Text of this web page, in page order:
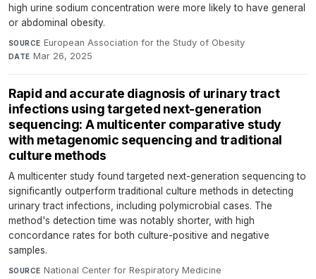
high urine sodium concentration were more likely to have general
or abdominal obesity.
SOURCE European Association for the Study of Obesity·
DATE Mar 26, 2025
Rapid and accurate diagnosis of urinary tract
infections using targeted next-generation
sequencing: A multicenter comparative study
with metagenomic sequencing and traditional
culture methods
A multicenter study found targeted next-generation sequencing to
significantly outperform traditional culture methods in detecting
urinary tract infections, including polymicrobial cases. The
method's detection time was notably shorter, with high
concordance rates for both culture-positive and negative
samples.
SOURCE National Center for Respiratory Medicine·